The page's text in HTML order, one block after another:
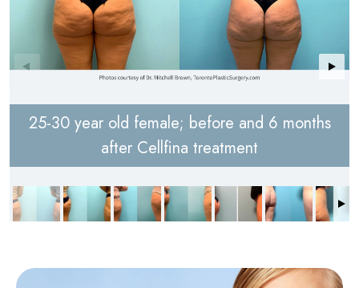
25-30 year old female; before and 6 months
after Cellfina treatment